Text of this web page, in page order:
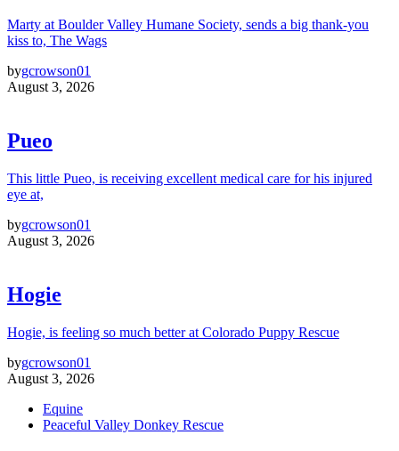
Marty at Boulder Valley Humane Society, sends a big thank-you
kiss to, The Wags
bygcrowson01
August 3, 2026
Pueo
This little Pueo, is receiving excellent medical care for his injured
eye at,
bygcrowson01
August 3, 2026
Hogie
Hogie, is feeling so much better at Colorado Puppy Rescue
bygcrowson01
August 3, 2026
Equine
Peaceful Valley Donkey Rescue